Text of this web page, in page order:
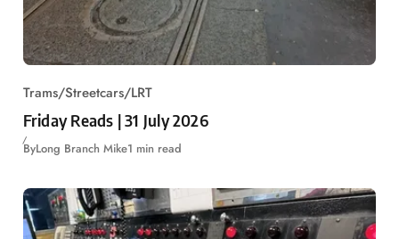
Trams/Streetcars/LRT
Friday Reads | 31 July 2026
ByLong Branch Mike1 min read